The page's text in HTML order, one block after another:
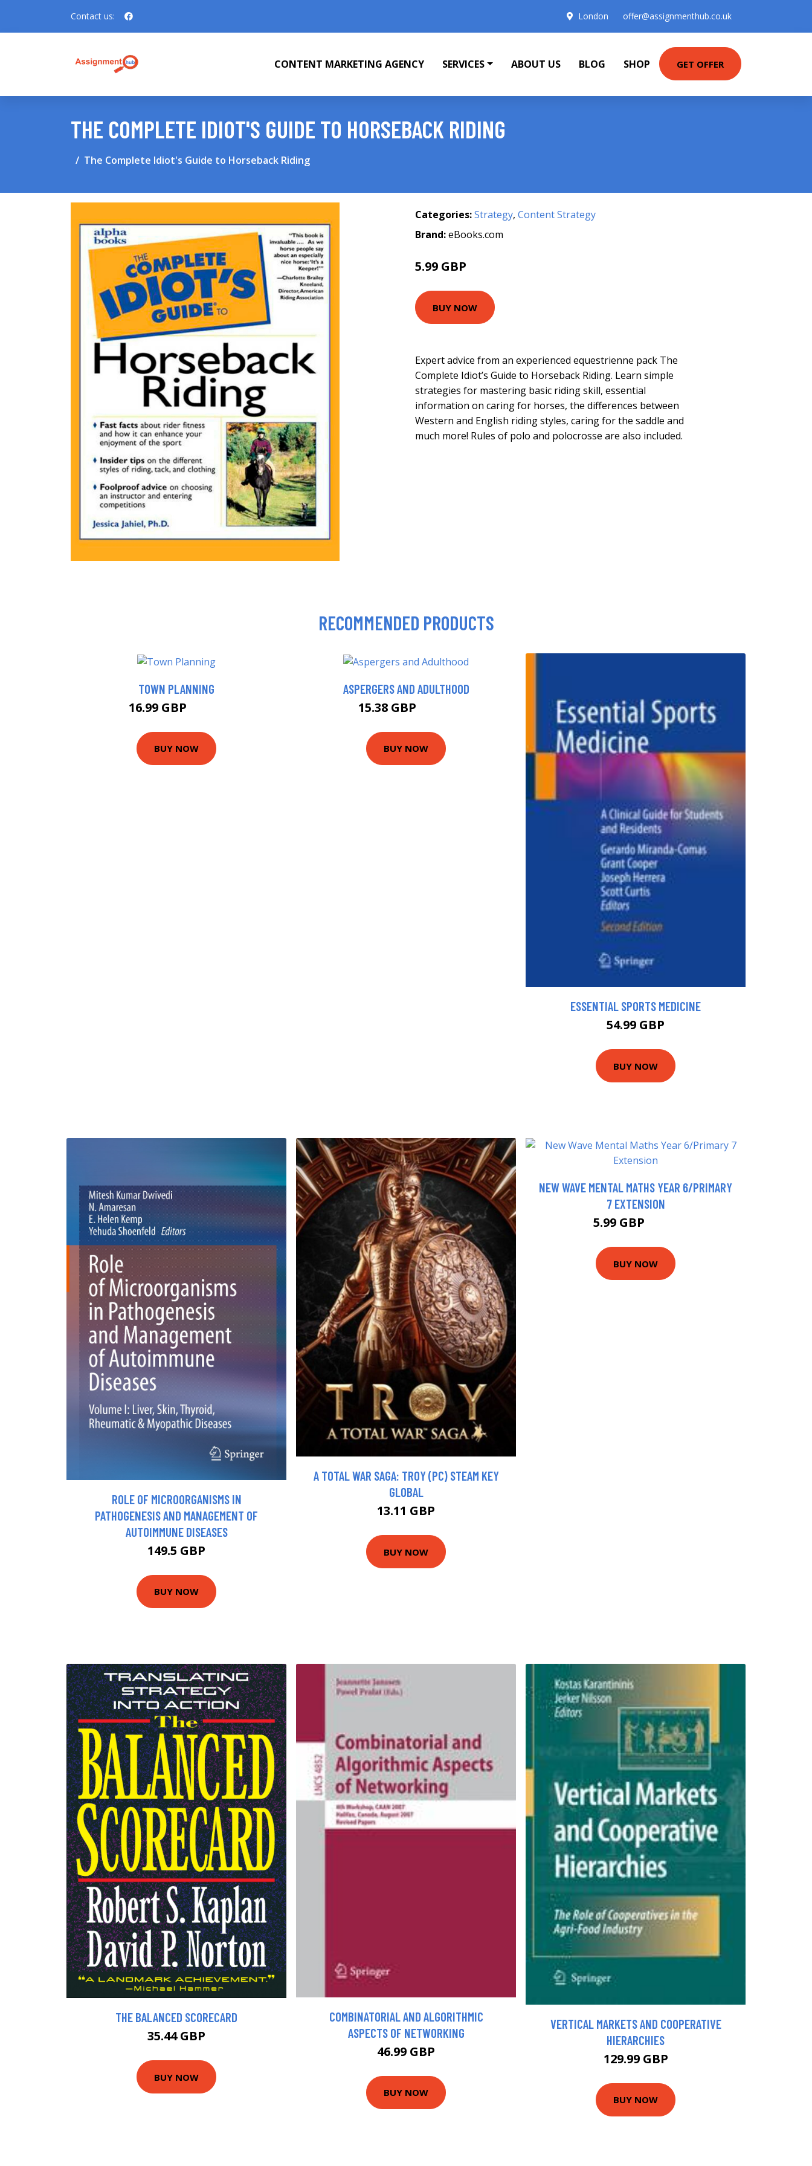
Contact us: London offer@assignmenthub.co.uk
CONTENT MARKETING AGENCY SERVICES ABOUT US BLOG SHOP GET OFFER
THE COMPLETE IDIOT'S GUIDE TO HORSEBACK RIDING
The Complete Idiot's Guide to Horseback Riding
Categories:Strategy, Content Strategy
Brand:eBooks.com
5.99 GBP
BUY NOW
Expert advice from an experienced equestrienne pack The
Complete Idiot’s Guide to Horseback Riding. Learn simple
strategies for mastering basic riding skill, essential
information on caring for horses, the differences between
Western and English riding styles, caring for the saddle and
much more! Rules of polo and polocrosse are also included.
RECOMMENDED PRODUCTS
TOWN PLANNING
16.99 GBP
BUY NOW
ASPERGERS AND ADULTHOOD
15.38 GBP
BUY NOW
ESSENTIAL SPORTS MEDICINE
54.99 GBP
BUY NOW
ROLE OF MICROORGANISMS IN
PATHOGENESIS AND MANAGEMENT OF
AUTOIMMUNE DISEASES
149.5 GBP
BUY NOW
A TOTAL WAR SAGA: TROY (PC) STEAM KEY
GLOBAL
13.11 GBP
BUY NOW
NEW WAVE MENTAL MATHS YEAR 6/PRIMARY
7 EXTENSION
5.99 GBP
BUY NOW
THE BALANCED SCORECARD
35.44 GBP
BUY NOW
COMBINATORIAL AND ALGORITHMIC
ASPECTS OF NETWORKING
46.99 GBP
BUY NOW
VERTICAL MARKETS AND COOPERATIVE
HIERARCHIES
129.99 GBP
BUY NOW